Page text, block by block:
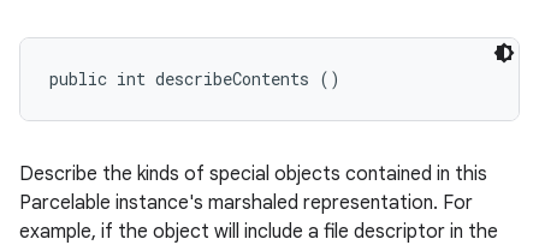
public int describeContents ()
Describe the kinds of special objects contained in this
Parcelable instance's marshaled representation. For
example, if the object will include a file descriptor in the